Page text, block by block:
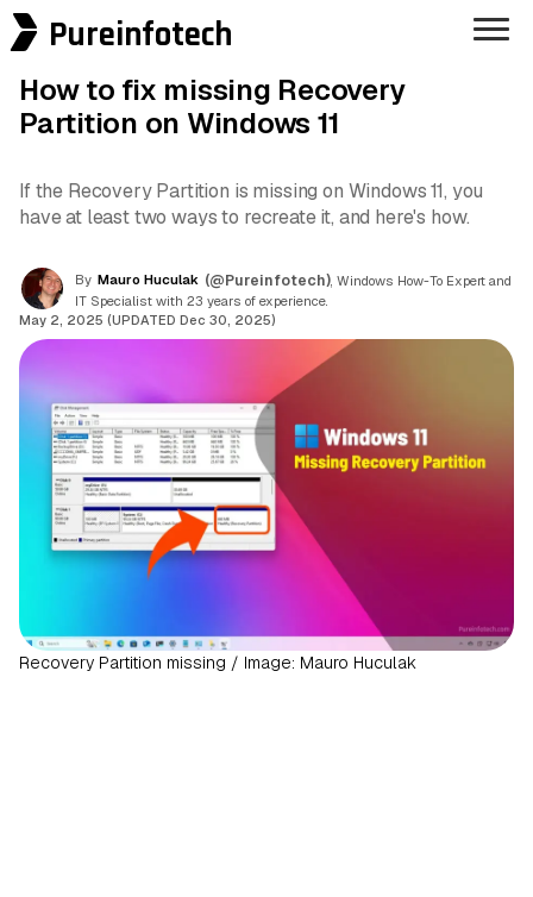
Pureinfotech
How to fix missing Recovery
Partition on Windows 11
If the Recovery Partition is missing on Windows 11, you
have at least two ways to recreate it, and here's how.
By Mauro Huculak (@Pureinfotech) , Windows How-To Expert and
IT Specialist with 23 years of experience.
May 2, 2025 (UPDATED Dec 30, 2025)
Recovery Partition missing / Image: Mauro Huculak